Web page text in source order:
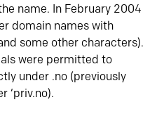
name. In February 2004
domain names with
some other characters).
were permitted to
under .no (previously
‘priv.no).